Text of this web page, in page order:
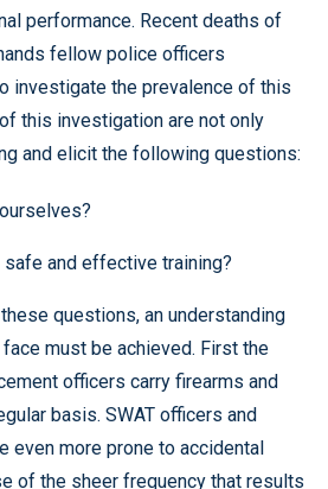
performance. Recent deaths of
fellow police officers
investigate the prevalence of this
this investigation are not only
and elicit the following questions:
and effective training?
questions, an understanding
must be achieved. First the
officers carry firearms and
basis. SWAT officers and
even more prone to accidental
of the sheer frequency that results